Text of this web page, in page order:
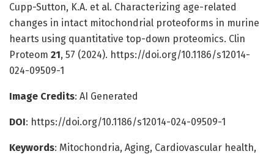
Cupp-Sutton, K.A. et al. Characterizing age-related
changes in intact mitochondrial proteoforms in murine
hearts using quantitative top-down proteomics. Clin
Proteom 21, 57 (2024). https://doi.org/10.1186/s12014-
024-09509-1
Image Credits: AI Generated
DOI: https://doi.org/10.1186/s12014-024-09509-1
Keywords: Mitochondria, Aging, Cardiovascular health,